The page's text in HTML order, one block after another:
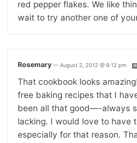
red pepper flakes. We like
wait to try another one of
Rosemary — August 2, 2012 @ 8:12 pm
That cookbook looks
free baking recipes that I
been all that good—-always
lacking. I would love to have
especially for that reason.